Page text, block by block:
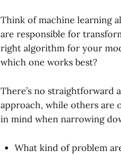
Think of machine learning
are responsible for
right algorithm for your
which one works best?
There’s no straightforward
approach, while others are
in mind when narrowing
What kind of problem